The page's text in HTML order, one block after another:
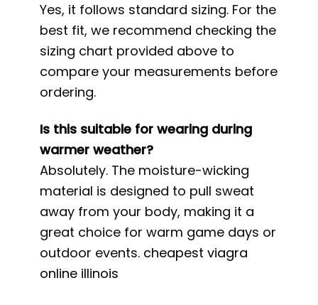
Yes, it follows standard sizing. For the
best fit, we recommend checking the
sizing chart provided above to
compare your measurements before
ordering.
Is this suitable for wearing during
warmer weather?
Absolutely. The moisture-wicking
material is designed to pull sweat
away from your body, making it a
great choice for warm game days or
outdoor events. cheapest viagra
online illinois